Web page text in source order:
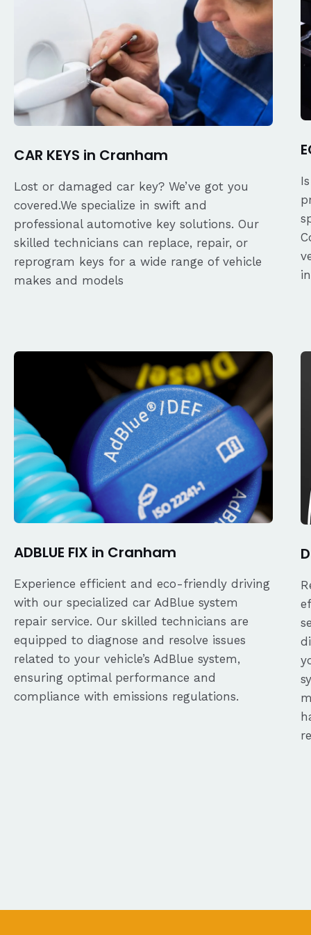
CAR KEYS in Cranham
Lost or damaged car key? We’ve got you
covered.We specialize in swift and
professional automotive key solutions. Our
skilled technicians can replace, repair, or
reprogram keys for a wide range of vehicle
makes and models
ADBLUE FIX in Cranham
Experience efficient and eco-friendly driving
with our specialized car AdBlue system
repair service. Our skilled technicians are
equipped to diagnose and resolve issues
related to your vehicle’s AdBlue system,
ensuring optimal performance and
compliance with emissions regulations.